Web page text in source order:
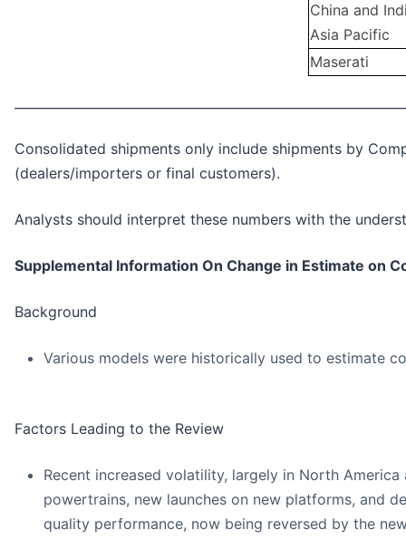
China and
Asia Pacific
Maserati
Consolidated shipments only include shipments by
(dealers/importers or final customers).
Analysts should interpret these numbers with the
Supplemental Information On Change in Estimate on
Background
Various models were historically used to estimate
Factors Leading to the Review
Recent increased volatility, largely in North
powertrains, new launches on new platforms, and
quality performance, now being reversed by the